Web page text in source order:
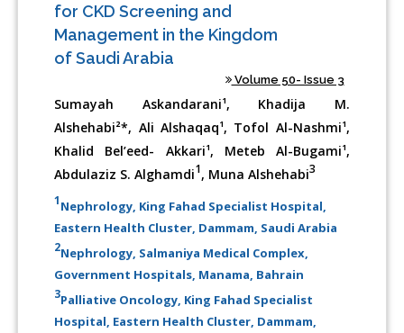
for CKD Screening and
Management in the Kingdom
of Saudi Arabia
Volume 50- Issue 3
Sumayah Askandarani¹, Khadija M.
Alshehabi²*, Ali Alshaqaq¹, Tofol Al-Nashmi¹,
Khalid Bel’eed- Akkari¹, Meteb Al-Bugami¹,
Abdulaziz S. Alghamdi1, Muna Alshehabi3
1Nephrology, King Fahad Specialist Hospital,
Eastern Health Cluster, Dammam, Saudi Arabia
2Nephrology, Salmaniya Medical Complex,
Government Hospitals, Manama, Bahrain
3Palliative Oncology, King Fahad Specialist
Hospital, Eastern Health Cluster, Dammam,